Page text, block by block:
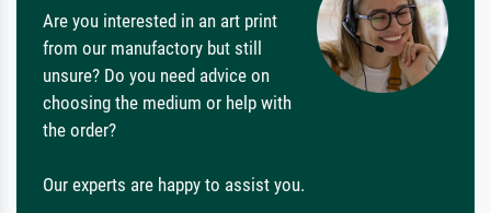
Are you interested in an art print
from our manufactory but still
unsure? Do you need advice on
choosing the medium or help with
the order?
Our experts are happy to assist you.